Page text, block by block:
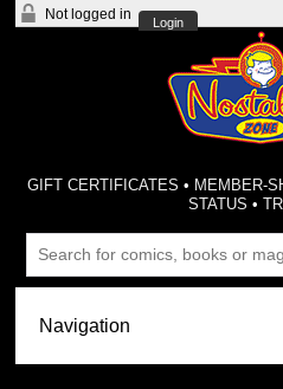
Not logged in
Login
GIFT CERTIFICATES • MEMBER-
STATUS •